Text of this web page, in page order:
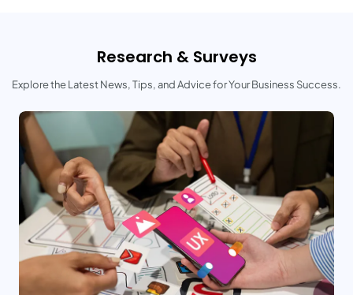
Research & Surveys
Explore the Latest News, Tips, and Advice for Your Business Success.